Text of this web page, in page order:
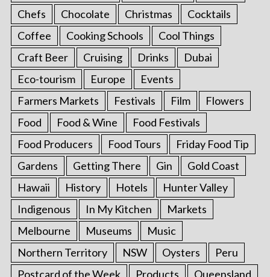
Chefs
Chocolate Christmas
Cocktails
Coffee
Cooking Schools
Cool Things
Craft Beer
Cruising Drinks
Dubai
Eco-tourism
Europe
Events
Farmers Markets
Festivals Film
Flowers
Food
Food & Wine
Food Festivals
Food Producers
Food Tours
Friday Food Tip
Gardens
Getting There Gin
Gold Coast
Hawaii
History Hotels
Hunter Valley
Indigenous
In My Kitchen
Markets
Melbourne
Museums
Music
Northern Territory
NSW Oysters
Peru
Postcard of the Week
Products Queensland